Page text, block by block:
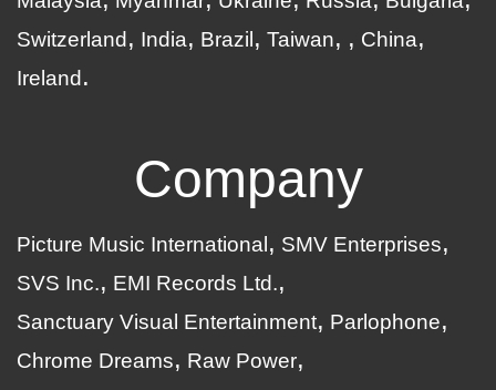
Switzerland
India Brazil Taiwan
China
Ireland
Company
Picture Music International
SMV Enterprises
SVS Inc.
EMI Records Ltd.
Sanctuary Visual Entertainment
Parlophone
Chrome Dreams
Raw Power